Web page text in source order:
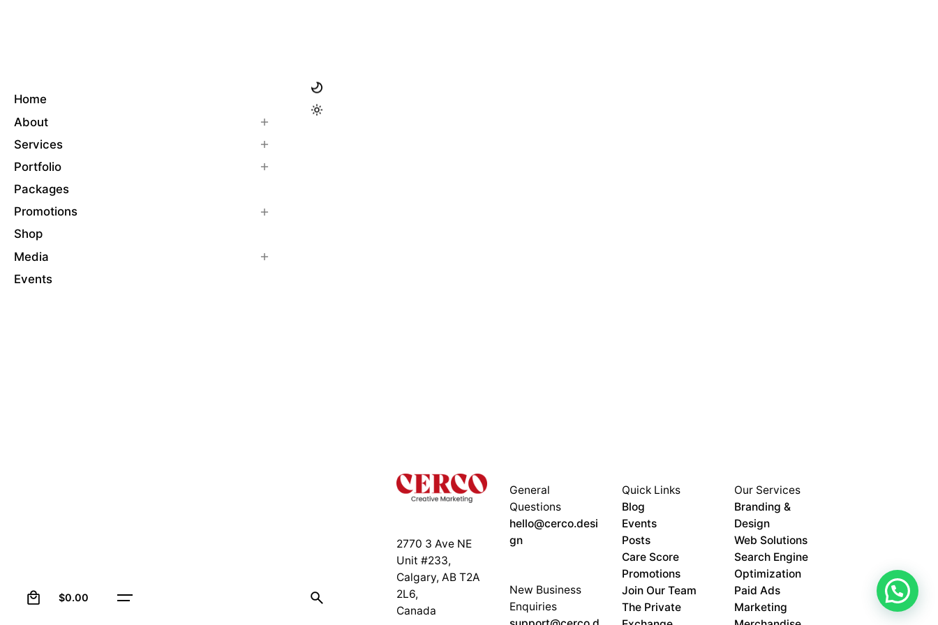
Home
About
Services
Portfolio
Packages
Promotions
Shop
Media
Events
$0.00
2770 3 Ave NE
Unit #233,
Calgary, AB T2A
2L6,
Canada
General
Questions
hello@cerco.desi
gn
New Business
Enquiries
Quick Links
Blog
Events
Posts
Care Score
Promotions
Join Our Team
The Private
Our Services
Branding &
Design
Web Solutions
Search Engine
Optimization
Paid Ads
Marketing